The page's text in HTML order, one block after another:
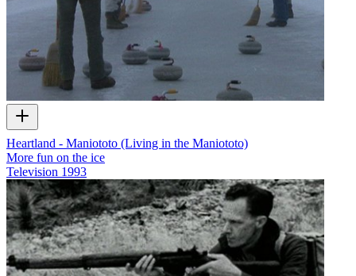
Heartland - Maniototo (Living in the Maniototo)
More fun on the ice
Television 1993